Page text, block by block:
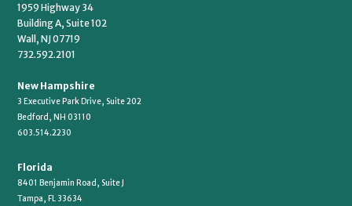
1959 Highway 34
Building A, Suite 102
Wall, NJ 07719
732.592.2101
New Hampshire
3 Executive Park Drive, Suite 202
Bedford, NH 03110
603.514.2230
Florida
8401 Benjamin Road, Suite J
Tampa, FL 33634